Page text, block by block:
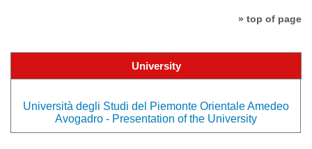
» top of page
University
Università degli Studi del Piemonte Orientale Amedeo
Avogadro - Presentation of the University